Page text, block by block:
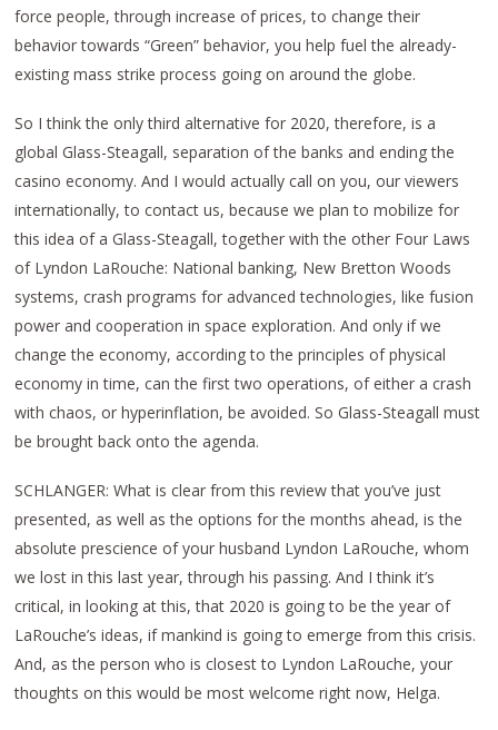
force people, through increase of prices, to change their
behavior towards “Green” behavior, you help fuel the already-
existing mass strike process going on around the globe.
So I think the only third alternative for 2020, therefore, is a
global Glass-Steagall, separation of the banks and ending the
casino economy. And I would actually call on you, our viewers
internationally, to contact us, because we plan to mobilize for
this idea of a Glass-Steagall, together with the other Four Laws
of Lyndon LaRouche: National banking, New Bretton Woods
systems, crash programs for advanced technologies, like fusion
power and cooperation in space exploration. And only if we
change the economy, according to the principles of physical
economy in time, can the first two operations, of either a crash
with chaos, or hyperinflation, be avoided. So Glass-Steagall must
be brought back onto the agenda.
SCHLANGER: What is clear from this review that you’ve just
presented, as well as the options for the months ahead, is the
absolute prescience of your husband Lyndon LaRouche, whom
we lost in this last year, through his passing. And I think it’s
critical, in looking at this, that 2020 is going to be the year of
LaRouche’s ideas, if mankind is going to emerge from this crisis.
And, as the person who is closest to Lyndon LaRouche, your
thoughts on this would be most welcome right now, Helga.